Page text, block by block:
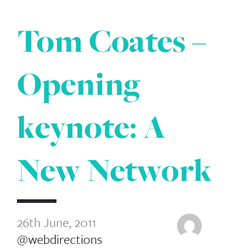
Tom Coates –
Opening
keynote: A
New Network
26th June, 2011
@webdirections